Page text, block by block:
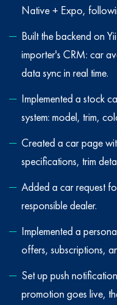
Native + Expo,
Built the backend on
importer's CRM: car
data sync in real time.
Implemented a stock
system: model, trim,
Created a car page
specifications, trim
Added a car request
responsible dealer.
Implemented a
offers, subscriptions,
Set up push
promotion goes live,